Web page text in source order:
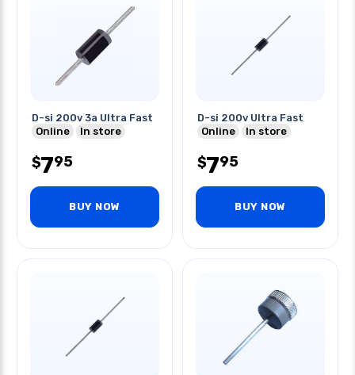
D-si 200v 3a Ultra Fast
Online
In store
$795
BUY NOW
D-si 200v Ultra Fast
Online
In store
$795
BUY NOW